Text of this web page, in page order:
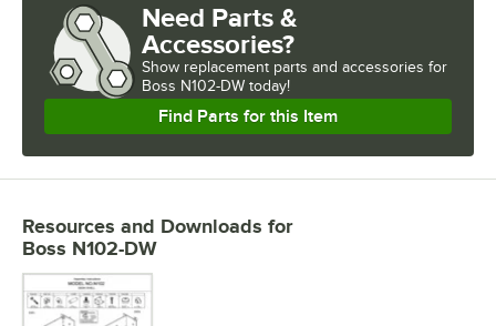
Need Parts &
Accessories?
Show replacement parts and accessories for
Boss N102-DW today!
Find Parts for this Item
Resources and Downloads for
Boss N102-DW